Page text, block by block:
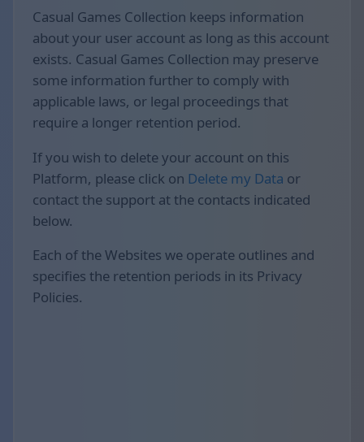
Casual Games Collection keeps information
about your user account as long as this account
exists. Casual Games Collection may preserve
some information further to comply with
applicable laws, or legal proceedings that
require a longer retention period.
If you wish to delete your account on this
Platform, please click on Delete my Data or
contact the support at the contacts indicated
below.
Each of the Websites we operate outlines and
specifies the retention periods in its Privacy
Policies.